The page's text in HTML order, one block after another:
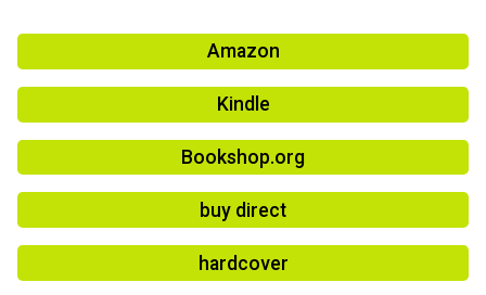
Amazon
Kindle
Bookshop.org
buy direct
hardcover